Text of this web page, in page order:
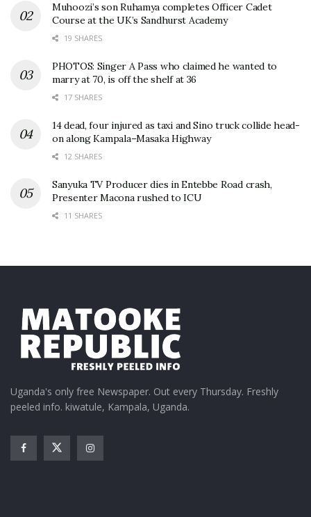
Muhoozi’s son Ruhamya completes Officer Cadet
Course at the UK’s Sandhurst Academy
19 SHARES
PHOTOS: Singer A Pass who claimed he wanted to
marry at 70, is off the shelf at 36
17 SHARES
14 dead, four injured as taxi and Sino truck collide head-
on along Kampala–Masaka Highway
12 SHARES
Sanyuka TV Producer dies in Entebbe Road crash,
Presenter Macona rushed to ICU
11 SHARES
Uganda's only free Newspaper. Out every Thursday. Freshly
peeled info. kiwatule, Kampala, Uganda.